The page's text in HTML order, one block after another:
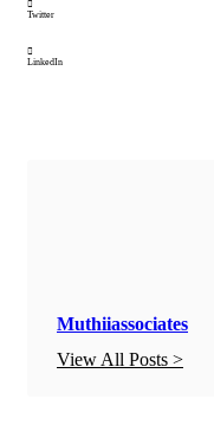
Twitter
LinkedIn
Muthiiassociates
View All Posts >